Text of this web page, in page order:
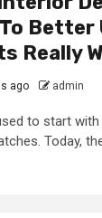
Better
Really
ago admin
to start
Today,